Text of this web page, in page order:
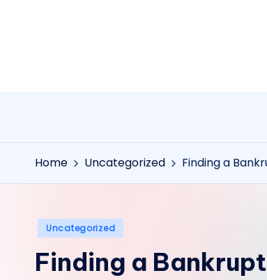
Home Uncategorized Finding a
Posted
Uncategorized
Finding a